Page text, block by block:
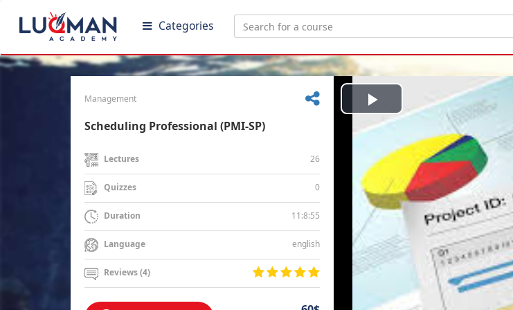
Categories
Management
Scheduling Professional (PMI-SP)
Lectures 26
Quizzes 0
Duration 11:8:55
Language english
Reviews (4)
Play
Video